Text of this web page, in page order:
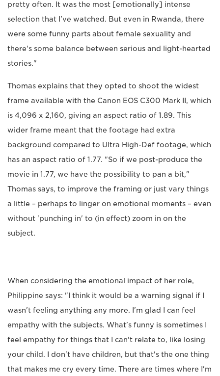
pretty often. It was the most [emotionally] intense
selection that I've watched. But even in Rwanda, there
were some funny parts about female sexuality and
there's some balance between serious and light-hearted
stories."
Thomas explains that they opted to shoot the widest
frame available with the Canon EOS C300 Mark II, which
is 4,096 x 2,160, giving an aspect ratio of 1.89. This
wider frame meant that the footage had extra
background compared to Ultra High-Def footage, which
has an aspect ratio of 1.77. "So if we post-produce the
movie in 1.77, we have the possibility to pan a bit,"
Thomas says, to improve the framing or just vary things
a little – perhaps to linger on emotional moments – even
without 'punching in' to (in effect) zoom in on the
subject.
When considering the emotional impact of her role,
Philippine says: "I think it would be a warning signal if I
wasn't feeling anything any more. I'm glad I can feel
empathy with the subjects. What's funny is sometimes I
feel empathy for things that I can't relate to, like losing
your child. I don't have children, but that's the one thing
that makes me cry every time. There are times where I'm